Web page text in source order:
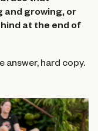
and growing, or
at the end of
answer, hard copy.